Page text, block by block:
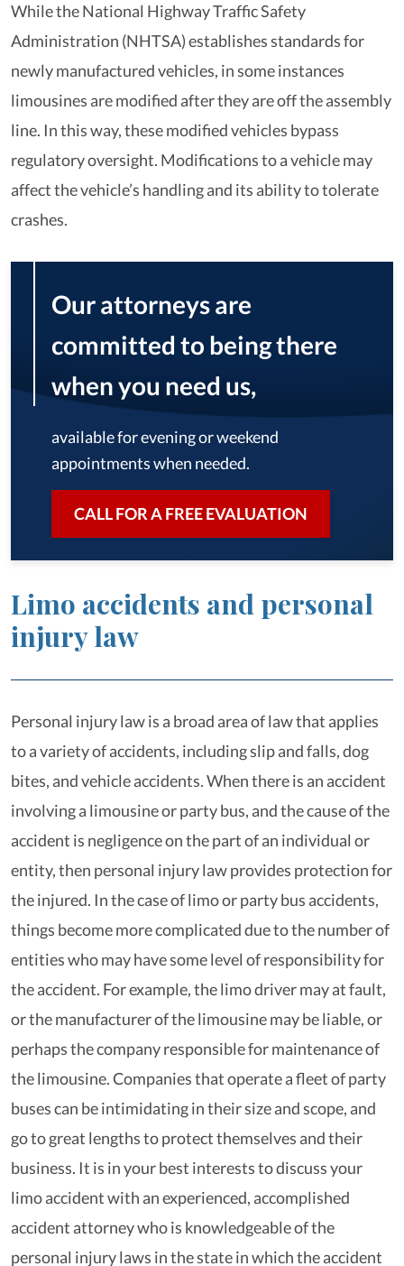
While the National Highway Traffic Safety
Administration (NHTSA) establishes standards for
newly manufactured vehicles, in some instances
limousines are modified after they are off the assembly
line. In this way, these modified vehicles bypass
regulatory oversight. Modifications to a vehicle may
affect the vehicle’s handling and its ability to tolerate
crashes.
Our attorneys are
committed to being there
when you need us,
available for evening or weekend
appointments when needed.
CALL FOR A FREE EVALUATION
Limo accidents and personal
injury law
Personal injury law is a broad area of law that applies
to a variety of accidents, including slip and falls, dog
bites, and vehicle accidents. When there is an accident
involving a limousine or party bus, and the cause of the
accident is negligence on the part of an individual or
entity, then personal injury law provides protection for
the injured. In the case of limo or party bus accidents,
things become more complicated due to the number of
entities who may have some level of responsibility for
the accident. For example, the limo driver may at fault,
or the manufacturer of the limousine may be liable, or
perhaps the company responsible for maintenance of
the limousine. Companies that operate a fleet of party
buses can be intimidating in their size and scope, and
go to great lengths to protect themselves and their
business. It is in your best interests to discuss your
limo accident with an experienced, accomplished
accident attorney who is knowledgeable of the
personal injury laws in the state in which the accident